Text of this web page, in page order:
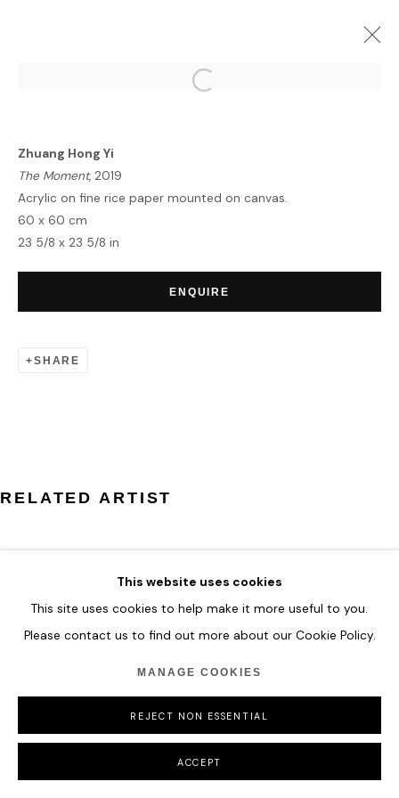
OVERVIEW WORKS
TERMS & CONDITIONS
This website uses cookies
This site uses cookies to help make it more useful to you.
Please contact us to find out more about our Cookie Policy.
MANAGE COOKIES
REJECT NON ESSENTIAL
ACCEPT
Zhuang Hong Yi
The Moment, 2019
Acrylic on fine rice paper mounted on canvas.
60 x 60 cm
23 5/8 x 23 5/8 in
ENQUIRE
SHARE
RELATED ARTIST